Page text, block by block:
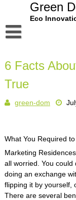
Green
Eco
Dmca Notice
Privacy Policy
Terms Of Use
6 Facts
True
green-dom
What You Required
Marketing
all worried. You
doing an exchange
flipping it by yourself,
There are several